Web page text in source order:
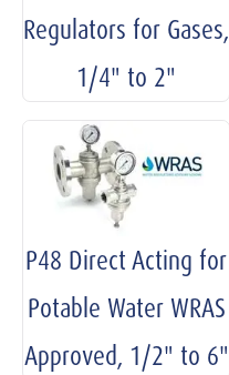
Regulators for Gases,
1/4" to 2"
P48 Direct Acting for
Potable Water WRAS
Approved, 1/2" to 6"